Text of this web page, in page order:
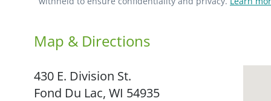
Map & Directions
430 E. Division St.
Fond Du Lac, WI 54935